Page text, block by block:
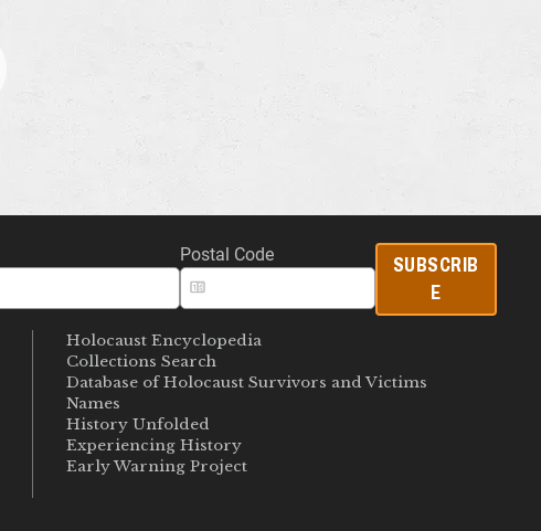
Postal Code
SUBSCRIB
E
Holocaust Encyclopedia
Collections Search
Database of Holocaust Survivors and Victims
Names
History Unfolded
Experiencing History
Early Warning Project